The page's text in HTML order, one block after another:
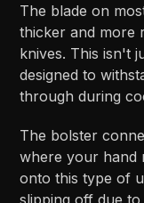
The blade on
thicker and more
knives. This isn't
designed to
through during
The bolster
where your hand
onto this type of
slipping off due